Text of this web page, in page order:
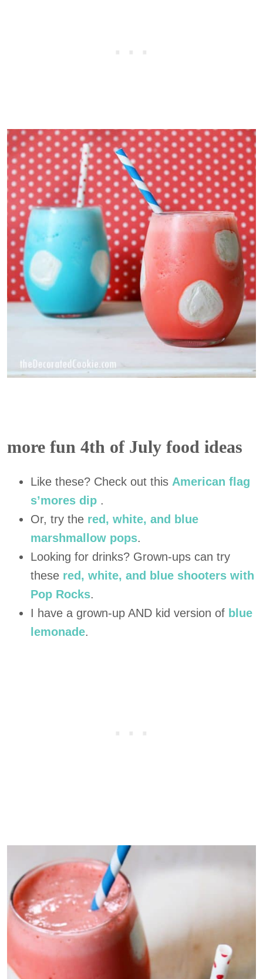
more fun 4th of July food ideas
Like these? Check out this American flag
s’mores dip .
Or, try the red, white, and blue
marshmallow pops.
Looking for drinks? Grown-ups can try
these red, white, and blue shooters with
Pop Rocks.
I have a grown-up AND kid version of blue
lemonade.